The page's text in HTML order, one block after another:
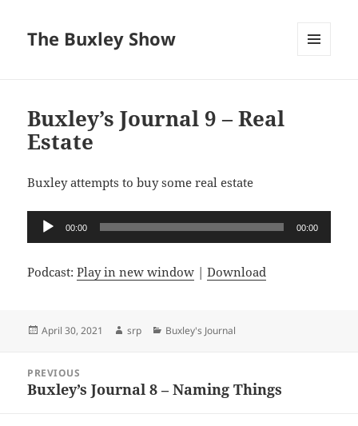
The Buxley Show
Buxley’s Journal 9 – Real
Estate
Buxley attempts to buy some real estate
Audio
Player
00:00 00:00
Podcast:Play in new window |Download
Posted
April 30, 2021 Author
srp Categories
Buxley's Journal
navigation
PREVIOUS
Previous
Buxley’s Journal 8 – Naming Things